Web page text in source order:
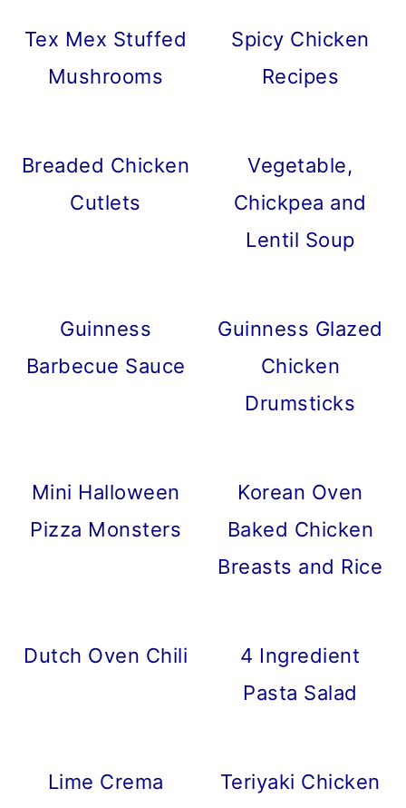
Tex Mex Stuffed
Mushrooms
Spicy Chicken
Recipes
Breaded Chicken
Cutlets
Vegetable,
Chickpea and
Lentil Soup
Guinness
Barbecue Sauce
Guinness Glazed
Chicken
Drumsticks
Mini Halloween
Pizza Monsters
Korean Oven
Baked Chicken
Breasts and Rice
Dutch Oven Chili
4 Ingredient
Pasta Salad
Lime Crema Teriyaki Chicken